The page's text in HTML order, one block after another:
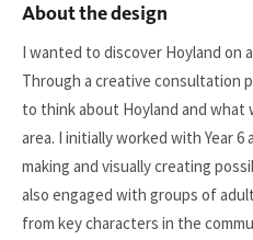
About the design
I wanted to discover Hoyland on
Through a creative consultation
to think about Hoyland and
area. I initially worked with Year 6
making and visually creating
also engaged with groups of
from key characters in the